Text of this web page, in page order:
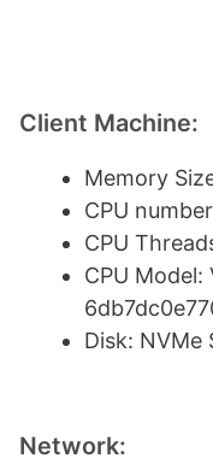
Client Machine:
Memory
CPU
CPU
CPU Model:
Disk: NVMe
Network: